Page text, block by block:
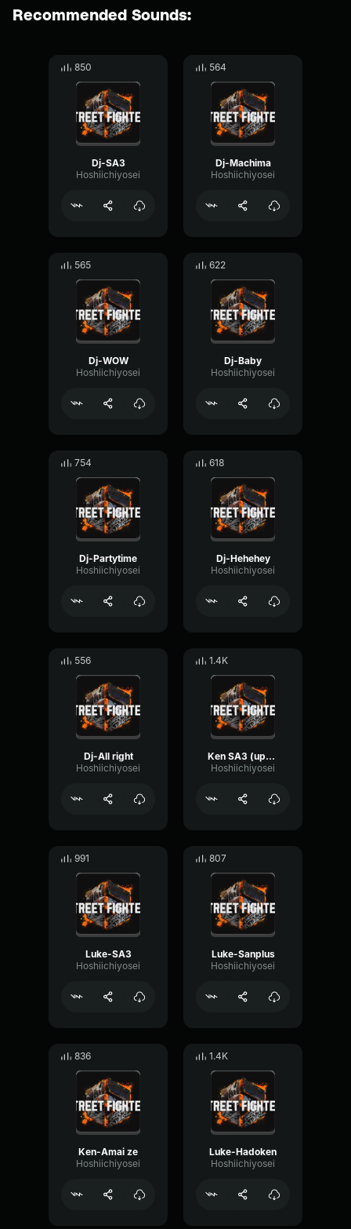
Recommended Sounds:
850
Dj-SA3
Hoshiichiyosei
564
Dj-Machima
Hoshiichiyosei
565
Dj-WOW
Hoshiichiyosei
622
Dj-Baby
Hoshiichiyosei
754
Dj-Partytime
Hoshiichiyosei
618
Dj-Hehehey
Hoshiichiyosei
556
Dj-All right
Hoshiichiyosei
1.4K
Ken SA3 (update)
Hoshiichiyosei
991
Luke-SA3
Hoshiichiyosei
807
Luke-Sanplus
Hoshiichiyosei
836
Ken-Amai ze
Hoshiichiyosei
1.4K
Luke-Hadoken
Hoshiichiyosei